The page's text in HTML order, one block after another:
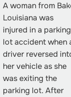
A woman from
Louisiana was
injured in a parking
lot accident when
driver reversed
her vehicle as she
was exiting the
parking lot. After